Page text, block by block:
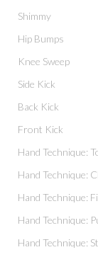
Shimmy
Hip Bumps
Knee Sweep
Side Kick
Back Kick
Front Kick
Hand Technique:
Hand Technique:
Hand Technique:
Hand Technique:
Hand Technique: